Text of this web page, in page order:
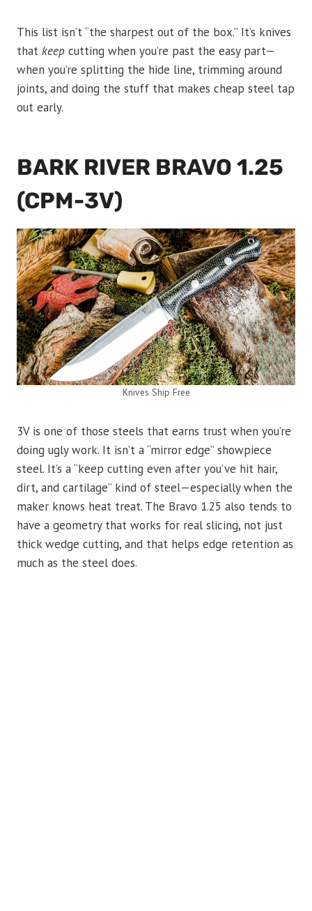
This list isn’t “the sharpest out of the box.” It’s knives
that keep cutting when you’re past the easy part—
when you’re splitting the hide line, trimming around
joints, and doing the stuff that makes cheap steel tap
out early.
BARK RIVER BRAVO 1.25
(CPM-3V)
Knives Ship Free
3V is one of those steels that earns trust when you’re
doing ugly work. It isn’t a “mirror edge” showpiece
steel. It’s a “keep cutting even after you’ve hit hair,
dirt, and cartilage” kind of steel—especially when the
maker knows heat treat. The Bravo 1.25 also tends to
have a geometry that works for real slicing, not just
thick wedge cutting, and that helps edge retention as
much as the steel does.